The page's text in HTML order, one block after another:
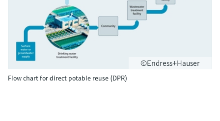
©Endress+Hauser
Flow chart for direct potable reuse (DPR)